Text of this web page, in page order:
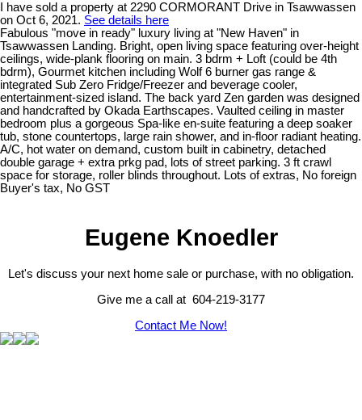
I have sold a property at 2290 CORMORANT Drive in Tsawwassen
on Oct 6, 2021. See details here
Fabulous "move in ready" luxury living at "New Haven" in
Tsawwassen Landing. Bright, open living space featuring over-height
ceilings, wide-plank flooring on main. 3 bdrm + Loft (could be 4th
bdrm), Gourmet kitchen including Wolf 6 burner gas range &
integrated Sub Zero Fridge/Freezer and beverage cooler,
entertainment-sized island. The back yard Zen garden was designed
and handcrafted by Okada Earthscapes. Vaulted ceiling in master
bedroom plus a gorgeous Spa-like en-suite featuring a deep soaker
tub, stone countertops, large rain shower, and in-floor radiant heating.
A/C, hot water on demand, custom built in cabinetry, detached
double garage + extra prkg pad, lots of street parking. 3 ft crawl
space for storage, roller blinds throughout. Lots of extras, No foreign
Buyer's tax, No GST
Eugene Knoedler
Let's discuss your next home sale or purchase, with no obligation.
Give me a call at 604-219-3177
Contact Me Now!